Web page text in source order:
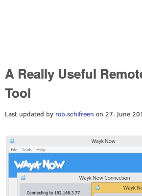
A Really Useful
Tool
Last updated by rob.schifreen on 27. June